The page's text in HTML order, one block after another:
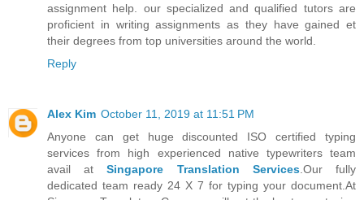
assignment help. our specialized and qualified tutors are
proficient in writing assignments as they have gained et
their degrees from top universities around the world.
Reply
Alex Kim October 11, 2019 at 11:51 PM
Anyone can get huge discounted ISO certified typing
services from high experienced native typewriters team
avail atSingapore Translation Services.Our fully
dedicated team ready 24 X 7 for typing your document.At